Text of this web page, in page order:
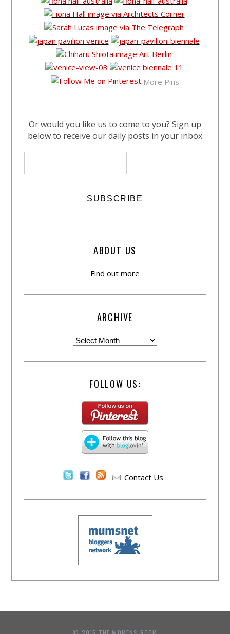
More Pins
Or would you like us to come to you? Sign up
below to receive our daily posts in your inbox
ABOUT US
Find out more
ARCHIVE
FOLLOW US:
Contact Us